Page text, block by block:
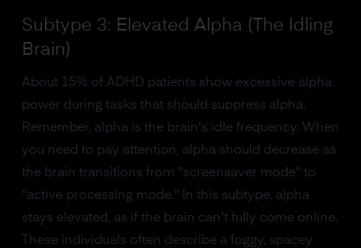
Subtype 3: Elevated Alpha (The Idling
Brain)
About 15% of ADHD patients show excessive alpha
power during tasks that should suppress alpha.
Remember, alpha is the brain's idle frequency. When
you need to pay attention, alpha should decrease as
the brain transitions from "screensaver mode" to
"active processing mode." In this subtype, alpha
stays elevated, as if the brain can't fully come online.
These individuals often describe a foggy, spacey